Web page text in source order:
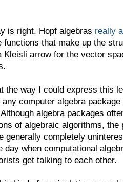
is right. Hopf algebras really
functions that make up the
Kleisli arrow for the vector
the way I could express this
any computer algebra
algebra packages
of algebraic algorithms, the
generally completely
day when computational
get talking to each other.